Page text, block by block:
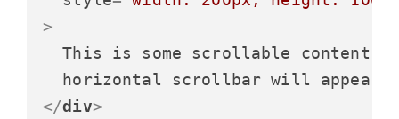
>
This is some scrollable content.
</div>